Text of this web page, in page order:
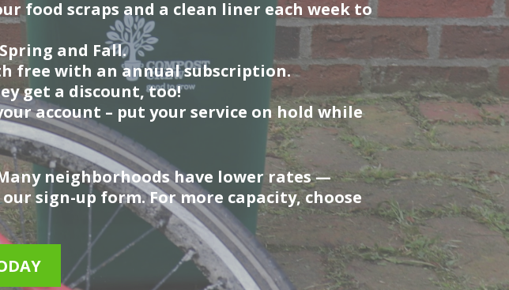
food scraps and a clean liner each week to
and Fall.
free with an annual subscription.
get a discount, too!
account – put your service on hold while
neighborhoods have lower rates —
sign-up form. For more capacity, choose